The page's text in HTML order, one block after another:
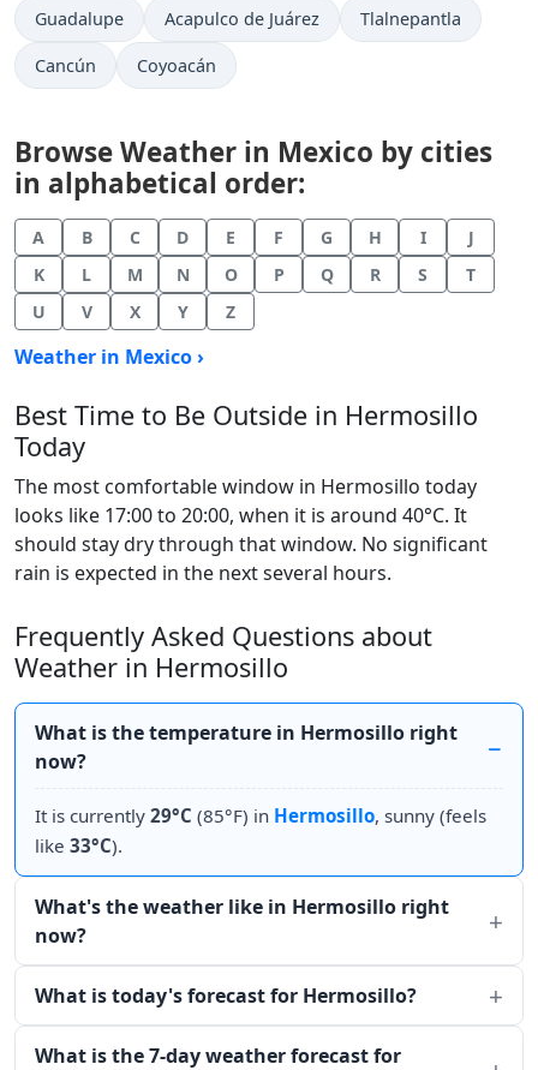
Guadalupe Acapulco de Juárez Tlalnepantla
Cancún Coyoacán
Browse Weather in Mexico by cities
in alphabetical order:
A B C D E F G H I
J
K
L M N O P Q R S
T
U
V X Y Z
Weather in Mexico ›
Best Time to Be Outside in Hermosillo
Today
The most comfortable window in Hermosillo today
looks like 17:00 to 20:00, when it is around 40°C. It
should stay dry through that window. No significant
rain is expected in the next several hours.
Frequently Asked Questions about
Weather in Hermosillo
What is the temperature in Hermosillo right
now?
It is currently 29°C (85°F) in Hermosillo, sunny (feels
like 33°C).
What's the weather like in Hermosillo right
now?
What is today's forecast for Hermosillo?
What is the 7-day weather forecast for